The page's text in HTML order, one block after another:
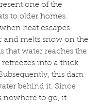
one of the
to older homes.
heat escapes
and melts snow on the
that water reaches the
refreezes into a thick
this dam
behind it. Since
nowhere to go, it